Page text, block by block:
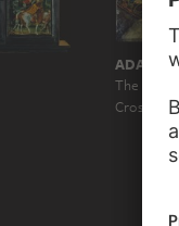
ADAM
The
Cross…